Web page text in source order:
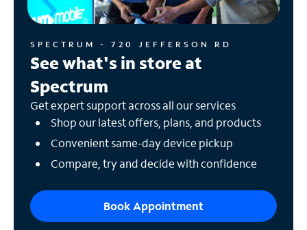
SPECTRUM - 720 JEFFERSON RD
See what's in store at
Spectrum
Get expert support across all our services
Shop our latest offers, plans, and products
Convenient same-day device pickup
Compare, try and decide with confidence
Book Appointment